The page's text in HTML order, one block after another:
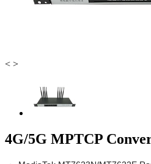
< >
4G/5G MPTCP